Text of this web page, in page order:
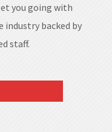
you going with
backed by
staff.